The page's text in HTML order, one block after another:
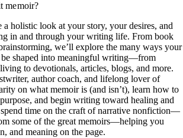
memoir?
a holistic look at your story, your desires, and
in and through your writing life. From book
we’ll explore the many ways your
be shaped into meaningful writing—from
to devotionals, articles, blogs, and more.
author coach, and lifelong lover of
on what memoir is (and isn’t), learn how to
and begin writing toward healing and
spend time on the craft of narrative nonfiction—
some of the great memoirs—helping you
and meaning on the page.